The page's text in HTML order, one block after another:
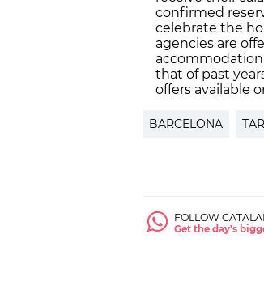
confirmed
celebrate the
agencies are
that of past
offers available
BARCELONA
FOLLOW
Get the day's